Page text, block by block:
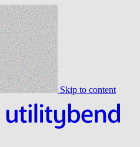
Skip to content